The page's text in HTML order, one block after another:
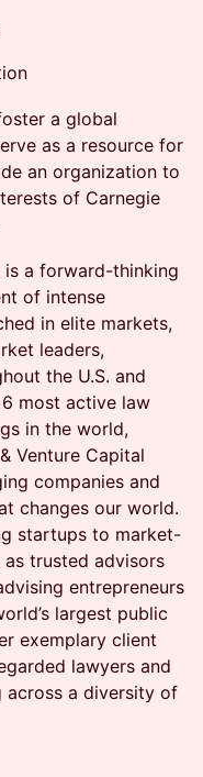
a global
as a resource for
an organization to
of Carnegie
is a forward-thinking
of intense
in elite markets,
leaders,
the U.S. and
most active law
in the world,
Venture Capital
companies and
changes our world.
startups to market-
trusted advisors
entrepreneurs
largest public
exemplary client
lawyers and
across a diversity of